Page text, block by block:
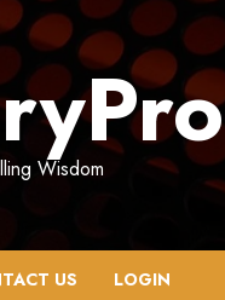
Wisdom
US LOGIN